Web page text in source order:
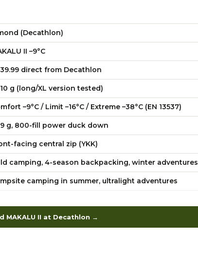
(Decathlon)
II –9°C
direct from Decathlon
g (long/XL version tested)
–9°C / Limit –16°C / Extreme –38°C (EN 13537)
g, 800-fill power duck down
facing central zip (YKK)
camping, 4-season backpacking, winter adventures
camping in summer, ultralight adventures
MAKALU II at Decathlon →